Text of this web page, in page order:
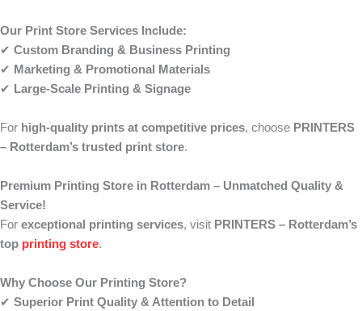
Our Print Store Services Include:
✔ Custom Branding & Business Printing
✔ Marketing & Promotional Materials
✔ Large-Scale Printing & Signage
For high-quality prints at competitive prices, choose PRINTERS
– Rotterdam’s trusted print store.
Premium Printing Store in Rotterdam – Unmatched Quality &
Service!
For exceptional printing services, visit PRINTERS – Rotterdam’s
top printing store.
Why Choose Our Printing Store?
✔ Superior Print Quality & Attention to Detail